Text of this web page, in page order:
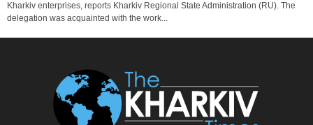
Kharkiv enterprises, reports Kharkiv Regional State Administration (RU). The
delegation was acquainted with the work...